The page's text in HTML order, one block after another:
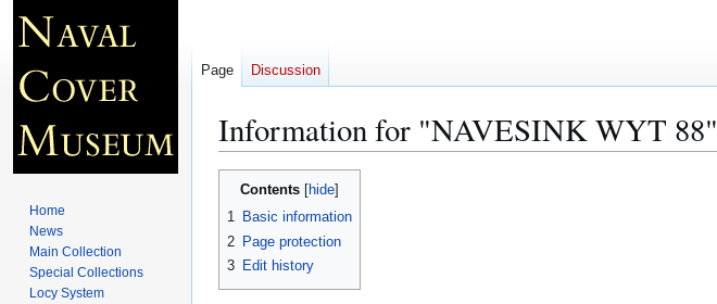
Information for "NAVESINK WYT 88"
Jump
Jump
Contents
1 Basic information
2 Page protection
3 Edit history
Page Discussion
Home
News
Main Collection
Special Collections
Locy System